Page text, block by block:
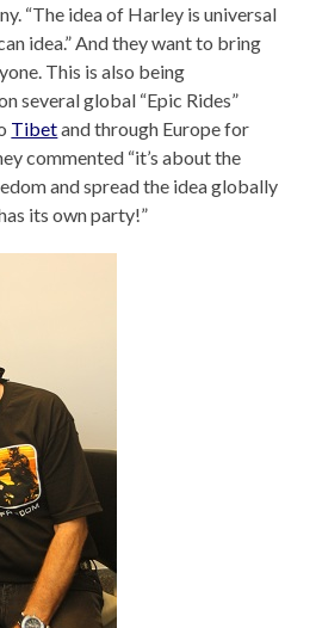
“The idea of Harley is universal
idea.” And they want to bring
This is also being
several global “Epic Rides”
Tibetand through Europe for
commented “it’s about the
and spread the idea globally
has its own party!”